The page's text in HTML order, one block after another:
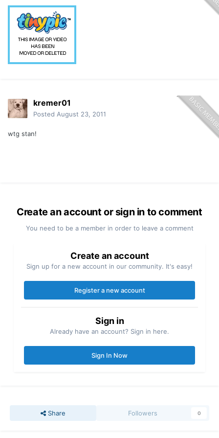
kremer01
Posted August 23, 2011
wtg stan!
Create an account or sign in to comment
You need to be a member in order to leave a comment
Create an account
Sign up for a new account in our community. It's easy!
Register a new account
Sign in
Already have an account? Sign in here.
Sign In Now
Share Followers 0